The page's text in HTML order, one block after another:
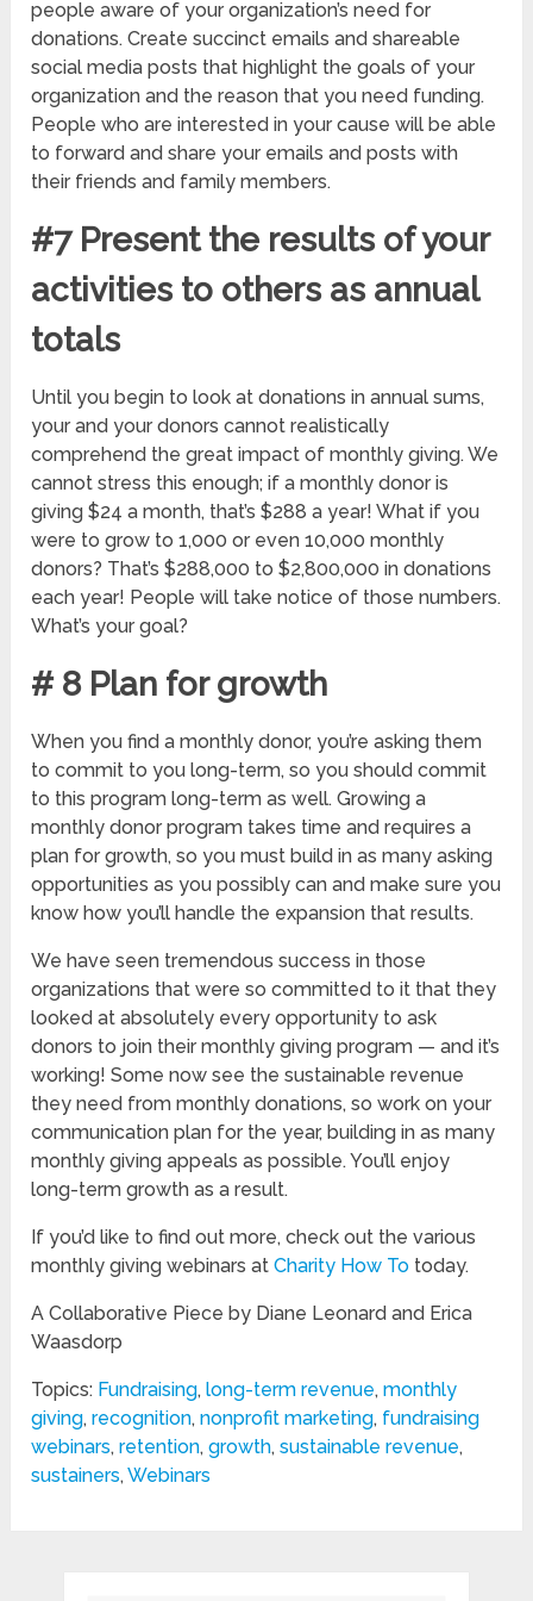
people aware of your organization’s need for
donations. Create succinct emails and shareable
social media posts that highlight the goals of your
organization and the reason that you need funding.
People who are interested in your cause will be able
to forward and share your emails and posts with
their friends and family members.
#7 Present the results of your
activities to others as annual
totals
Until you begin to look at donations in annual sums,
your and your donors cannot realistically
comprehend the great impact of monthly giving. We
cannot stress this enough; if a monthly donor is
giving $24 a month, that’s $288 a year! What if you
were to grow to 1,000 or even 10,000 monthly
donors? That’s $288,000 to $2,800,000 in donations
each year! People will take notice of those numbers.
What’s your goal?
# 8 Plan for growth
When you find a monthly donor, you’re asking them
to commit to you long-term, so you should commit
to this program long-term as well. Growing a
monthly donor program takes time and requires a
plan for growth, so you must build in as many asking
opportunities as you possibly can and make sure you
know how you’ll handle the expansion that results.
We have seen tremendous success in those
organizations that were so committed to it that they
looked at absolutely every opportunity to ask
donors to join their monthly giving program — and it’s
working! Some now see the sustainable revenue
they need from monthly donations, so work on your
communication plan for the year, building in as many
monthly giving appeals as possible. You’ll enjoy
long-term growth as a result.
If you’d like to find out more, check out the various
monthly giving webinars atCharity How To today.
A Collaborative Piece by Diane Leonard and Erica
Waasdorp
Topics: Fundraising,long-term revenue,monthly
giving,recognition,nonprofit marketing, fundraising
webinars,retention,growth,sustainable revenue,
sustainers,Webinars